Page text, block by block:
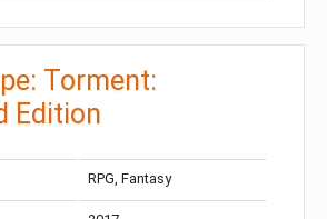
Torment:
Edition
RPG, Fantasy